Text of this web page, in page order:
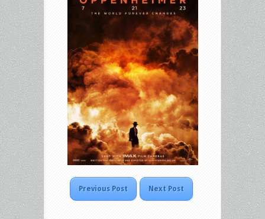
Previous Post Next Post